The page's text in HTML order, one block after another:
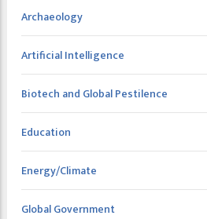
Archaeology
Artificial Intelligence
Biotech and Global Pestilence
Education
Energy/Climate
Global Government